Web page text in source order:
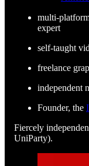
multi-
expert
self-taught
freelance
independent
Founder, the
Fiercely
UniParty).